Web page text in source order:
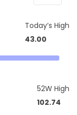
Today’s High
43.00
52W High
102.74